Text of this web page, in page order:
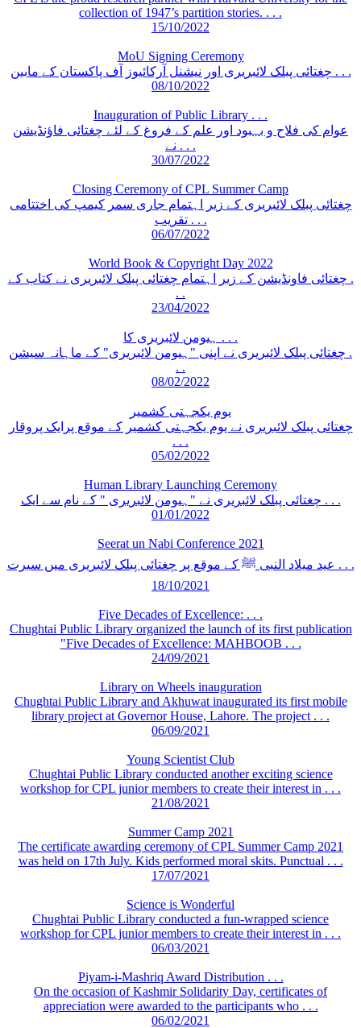
collection of 1947’s partition stories. . . .
15/10/2022
MoU Signing Ceremony
چغتائی پبلک لائبریری اور نیشنل آرکائیوز آف پاکستان کے مابین . . .
08/10/2022
Inauguration of Public Library . . .
عوام کی فلاح و بہبود اور علم کے فروغ کے لئے چغتائی فاؤنڈیشن
نے . . .
30/07/2022
Closing Ceremony of CPL Summer Camp
چغتائی پبلک لائبریری کے زیر اہتمام جاری سمر کیمپ کی اختتامی
تقریب . . .
06/07/2022
World Book & Copyright Day 2022
چغتائی فاونڈیشن کے زیر اہتمام چغتائی پبلک لائبریری نے کتاب کے .
. .
23/04/2022
ہیومن لائبریری کا . . .
چغتائی پبلک لائبریری نے اپنی "ہیومن لائبریری" کے ماہانہ سیشن .
. .
08/02/2022
یوم یکجہتی کشمیر
چغتائی پبلک لائبریری نے یوم یکجہتی کشمیر کے موقع پرایک پروقار
. . .
05/02/2022
Human Library Launching Ceremony
چغتائی پبلک لائبریری نے "ہیومن لائبریری " کے نام سے ایک . . .
01/01/2022
Seerat un Nabi Conference 2021
عید میلاد النبی ﷺ کے موقع پر چغتائی پبلک لائبریری میں سیرت . . .
18/10/2021
Five Decades of Excellence: . . .
Chughtai Public Library organized the launch of its first publication
"Five Decades of Excellence: MAHBOOB . . .
24/09/2021
Library on Wheels inauguration
Chughtai Public Library and Akhuwat inaugurated its first mobile
library project at Governor House, Lahore. The project . . .
06/09/2021
Young Scientist Club
Chughtai Public Library conducted another exciting science
workshop for CPL junior members to create their interest in . . .
21/08/2021
Summer Camp 2021
The certificate awarding ceremony of CPL Summer Camp 2021
was held on 17th July. Kids performed moral skits. Punctual . . .
17/07/2021
Science is Wonderful
Chughtai Public Library conducted a fun-wrapped science
workshop for CPL junior members to create their interest in . . .
06/03/2021
Piyam-i-Mashriq Award Distribution . . .
On the occasion of Kashmir Solidarity Day, certificates of
appreciation were awarded to the participants who . . .
06/02/2021